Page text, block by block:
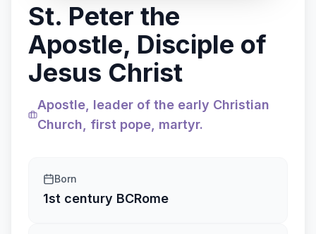
St. Peter the
Apostle, Disciple of
Jesus Christ
Apostle, leader of the early Christian
Church, first pope, martyr.
Born
1st century BCRome